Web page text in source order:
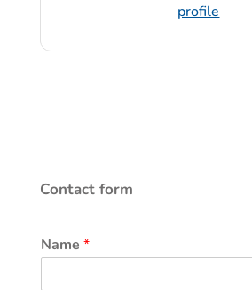
profile
Contact form
Name *